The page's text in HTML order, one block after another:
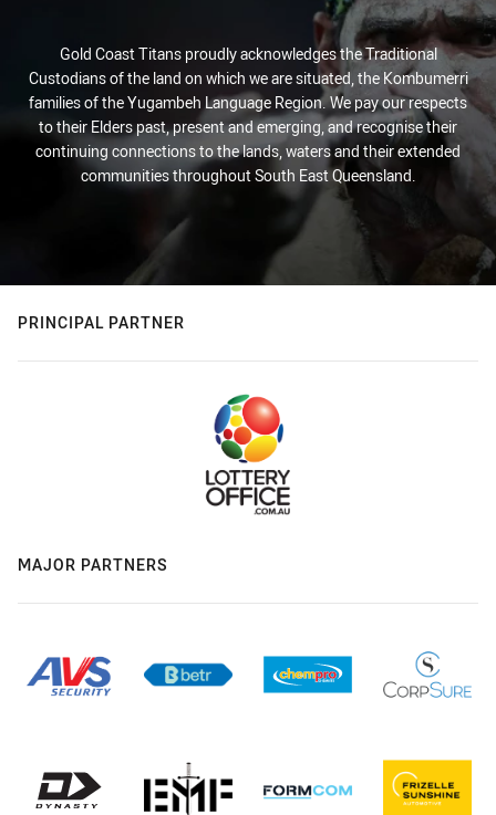
Gold Coast Titans proudly acknowledges the Traditional
Custodians of the land on which we are situated, the Kombumerri
families of the Yugambeh Language Region. We pay our respects
to their Elders past, present and emerging, and recognise their
continuing connections to the lands, waters and their extended
communities throughout South East Queensland.
PRINCIPAL PARTNER
MAJOR PARTNERS